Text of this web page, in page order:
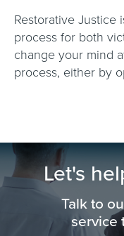
Restorative Justice
process for both
change your mind
process, either by
Let's
Talk to
service